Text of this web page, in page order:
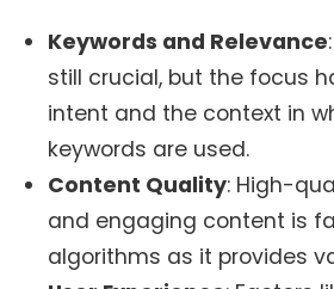
Keywords and Relevance
still crucial, but the focus
intent and the context in
keywords are used.
Content Quality: High-
and engaging content is
algorithms as it provides